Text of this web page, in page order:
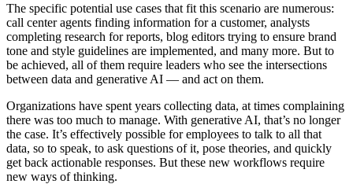
The specific potential use cases that fit this scenario are numerous:
call center agents finding information for a customer, analysts
completing research for reports, blog editors trying to ensure brand
tone and style guidelines are implemented, and many more. But to
be achieved, all of them require leaders who see the intersections
between data and generative AI — and act on them.
Organizations have spent years collecting data, at times complaining
there was too much to manage. With generative AI, that’s no longer
the case. It’s effectively possible for employees to talk to all that
data, so to speak, to ask questions of it, pose theories, and quickly
get back actionable responses. But these new workflows require
new ways of thinking.